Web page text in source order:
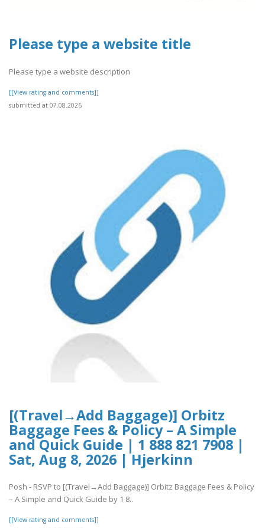
Please type a website title
Please type a website description
[[View rating and comments]]
submitted at 07.08.2026
[(Travel→Add Baggage)] Orbitz
Baggage Fees & Policy – A Simple
and Quick Guide | 1 888 821 7908 |
Sat, Aug 8, 2026 | Hjerkinn
Posh - RSVP to [(Travel→Add Baggage)] Orbitz Baggage Fees & Policy
– A Simple and Quick Guide by 1 8..
[[View rating and comments]]